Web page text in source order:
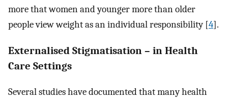
more that women and younger more than older
people view weight as an individual responsibility [4].
Externalised Stigmatisation – in Health
Care Settings
Several studies have documented that many health